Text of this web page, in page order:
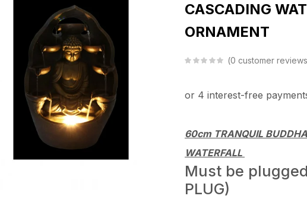
CASCADING
ORNAMENT
0 customer reviews
60cm TRANQUIL
WATERFALL
Must be
PLUG)